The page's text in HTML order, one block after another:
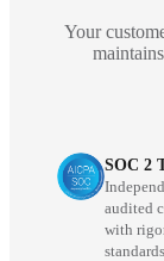
Your
SOC 2
audited
with
standards